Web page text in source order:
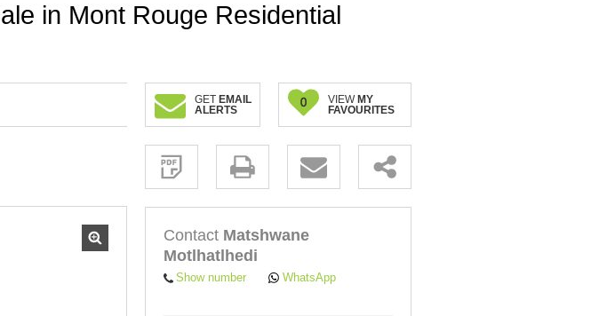
in Mont Rouge Residential
GET EMAIL
ALERTS
Sign-
and
receive
Property
Email
Alerts
similar
0 VIEW MY
FAVOURITES
Contact Matshwane
Motlhatlhedi
Show number WhatsApp